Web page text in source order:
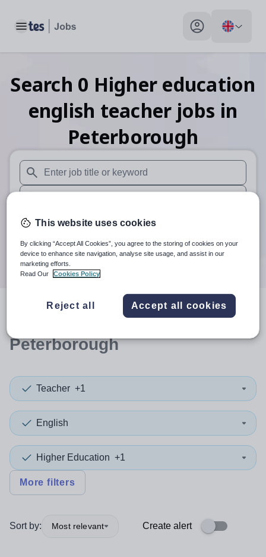
Toggle main menu My profile toggle
Search 0 Higher education
english teacher jobs in
Peterborough
When autosuggest results are available use up and down
When autocomplete results are available use up and
30 miles
Search
resultsin
Peterborough
Teacher +1
English
Higher Education +1
More filters
Sort by: Most relevant Create alert
This website uses cookies
By clicking “Accept All Cookies”, you agree to the storing of cookies on your
device to enhance site navigation, analyse site usage, and assist in our
marketing efforts.
Read Our
Cookies Policy
Reject all Accept all cookies